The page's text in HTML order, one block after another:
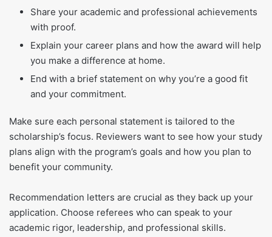
Share your academic and professional achievements
with proof.
Explain your career plans and how the award will help
you make a difference at home.
End with a brief statement on why you’re a good fit
and your commitment.
Make sure each personal statement is tailored to the
scholarship’s focus. Reviewers want to see how your study
plans align with the program’s goals and how you plan to
benefit your community.
Recommendation letters are crucial as they back up your
application. Choose referees who can speak to your
academic rigor, leadership, and professional skills.